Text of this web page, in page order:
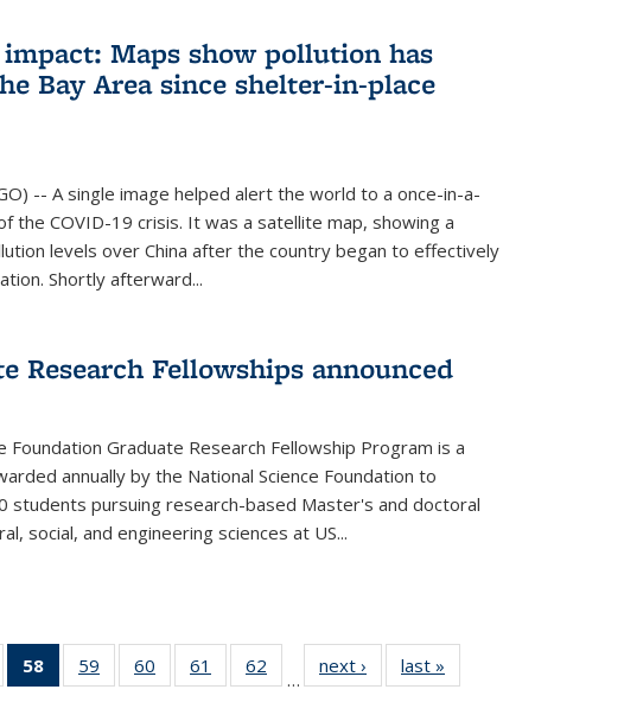
Maps show pollution has
Bay Area since shelter-in-place
-- A single image helped alert the world to a once-in-a-
the COVID-19 crisis. It was a satellite map, showing a
levels over China after the country began to effectively
Shortly afterward...
Research Fellowships announced
Foundation Graduate Research Fellowship Program is a
annually by the National Science Foundation to
students pursuing research-based Master's and doctoral
social, and engineering sciences at US...
58
of 135
News
59
135
60
135
61
135
62
135
…
next › Newslast »